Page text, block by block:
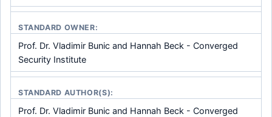
STANDARD OWNER:
Prof. Dr. Vladimir Bunic and Hannah Beck - Converged
Security Institute
STANDARD AUTHOR(S):
Prof. Dr. Vladimir Bunic and Hannah Beck - Converged